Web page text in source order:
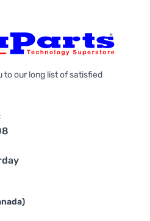
to our long list of satisfied